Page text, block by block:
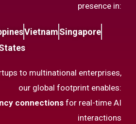
presence in:
VietnamSingapore
to multinational enterprises,
our global footprint enables:
connectionsfor real-time AI
interactions